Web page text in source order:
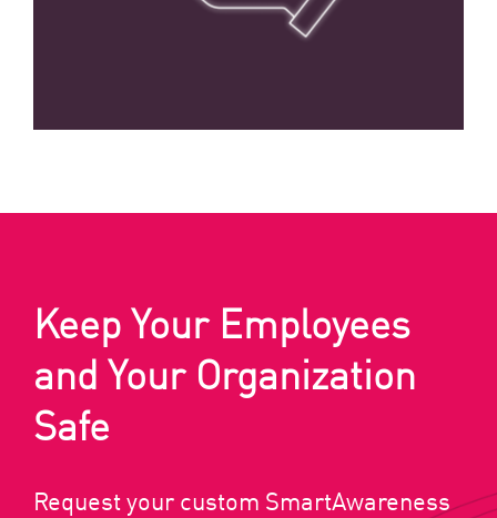
Keep Your Employees
and Your Organization
Safe
Request your custom SmartAwareness